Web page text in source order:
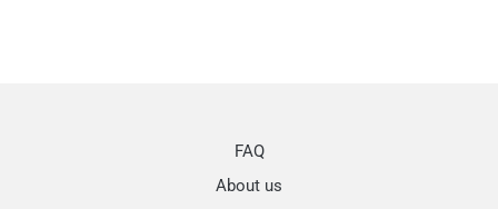
FAQ
About us